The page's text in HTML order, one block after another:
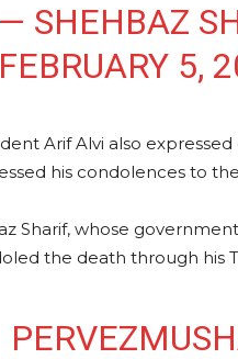
— SHEHBAZ
FEBRUARY 5,
Arif Alvi also
his condolences to
Sharif, whose
the death through his